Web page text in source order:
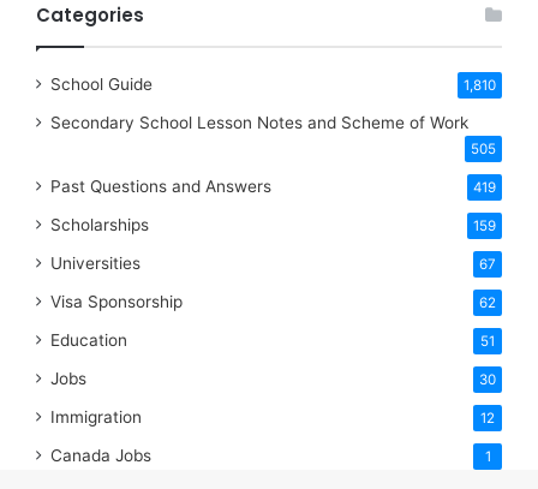
Categories
School Guide 1,810
Secondary School Lesson Notes and Scheme of Work
505
Past Questions and Answers 419
Scholarships 159
Universities 67
Visa Sponsorship 62
Education 51
Jobs 30
Immigration 12
Canada Jobs 1